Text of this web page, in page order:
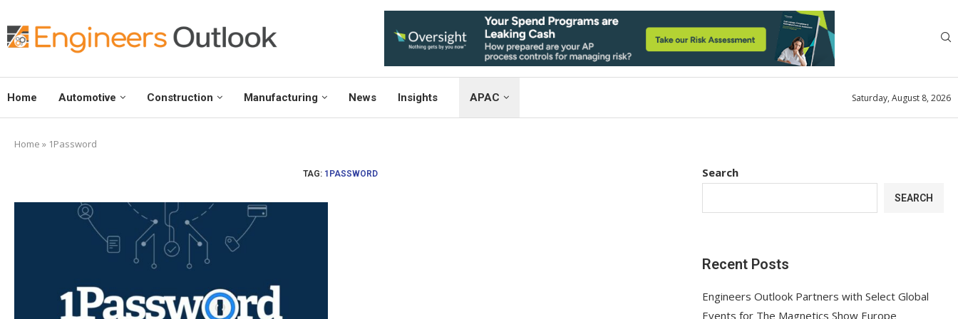
Home Automotive Construction Manufacturing News Insights APAC Saturday, August 8, 2026
Home » 1Password
TAG: 1PASSWORD Search
SEARCH
Recent Posts
Engineers Outlook Partners with Select Global
Events for The Magnetics Show Europe